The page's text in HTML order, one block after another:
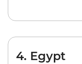
4. Egypt